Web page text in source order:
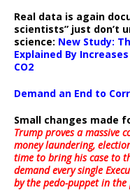
Real data is again
scientists” just don’t
science: New Study:
Explained By
CO2
Demand an End to
Small changes made
Trump proves a massive
money laundering,
time to bring his case to
demand every single
by the pedo-puppet in